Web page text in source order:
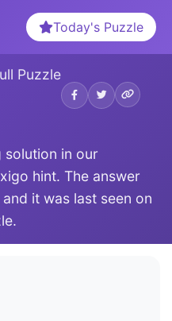
Today's Puzzle
Puzzle
solution in our
hint. The answer
it was last seen on